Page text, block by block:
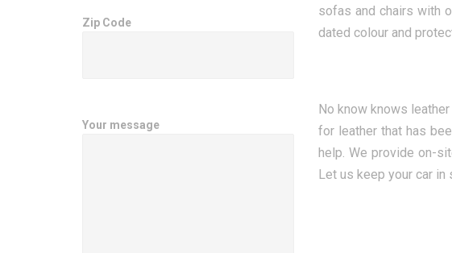
sofas and chairs with
dated colour and
No know knows
for leather that has
help. We provide on-
Let us keep your car in
Zip Code
Your message